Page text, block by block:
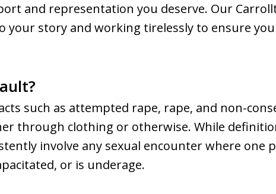
and representation you deserve. Our
your story and working tirelessly to ensure
such as attempted rape, rape, and non-
through clothing or otherwise. While
involve any sexual encounter where one
or is underage.